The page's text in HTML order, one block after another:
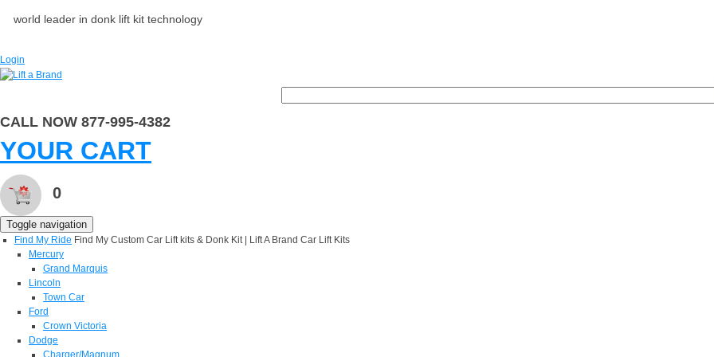
world leader in donk lift kit technology
Login
CALL NOW 877-995-4382
YOUR CART
0
Toggle navigation
Find My Ride Find My Custom Car Lift kits & Donk Kit | Lift A Brand Car Lift Kits
Mercury
Grand Marquis
Lincoln
Town Car
Ford
Crown Victoria
Dodge
Charger/Magnum